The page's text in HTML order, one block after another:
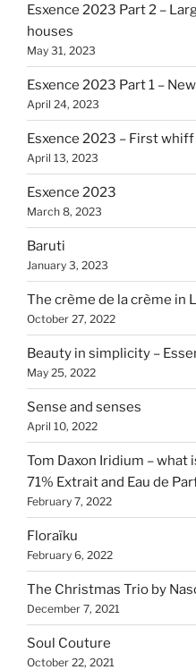
Esxence 2023 Part 2 –
houses
May 31, 2023
Esxence 2023 Part 1 –
April 24, 2023
Esxence 2023 – First whiff
April 13, 2023
Esxence 2023
March 8, 2023
Baruti
January 3, 2023
The crème de la crème in
October 27, 2022
Beauty in simplicity –
May 25, 2022
Sense and senses
April 10, 2022
Tom Daxon Iridium –
71% Extrait and Eau de
February 7, 2022
Floraïku
February 6, 2022
The Christmas Trio by
December 7, 2021
Soul Couture
October 22, 2021